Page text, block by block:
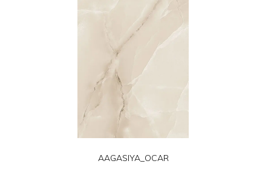
AAGASIYA_OCAR